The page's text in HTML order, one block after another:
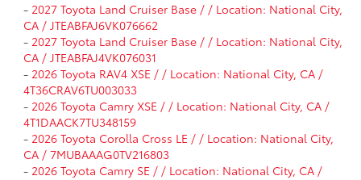
- 2027 Toyota Land Cruiser Base / / Location: National City,
CA / JTEABFAJ6VK076662
- 2027 Toyota Land Cruiser Base / / Location: National City,
CA / JTEABFAJ4VK076031
- 2026 Toyota RAV4 XSE / / Location: National City, CA /
4T36CRAV6TU003033
- 2026 Toyota Camry XSE / / Location: National City, CA /
4T1DAACK7TU348159
- 2026 Toyota Corolla Cross LE / / Location: National City,
CA / 7MUBAAAG0TV216803
- 2026 Toyota Camry SE / / Location: National City, CA /